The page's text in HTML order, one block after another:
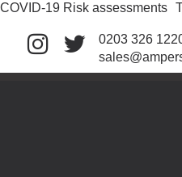
COVID-19 Risk assessments
0203 326